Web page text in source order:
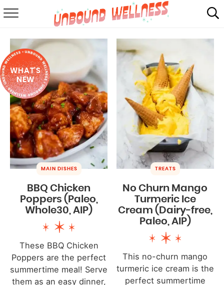
SUMMER
ABOUT
SHOP
MAIL CLUB
WHAT'S
NEW
MAIN DISHES
BBQ Chicken
Poppers (Paleo,
Whole30, AIP)
These BBQ Chicken
Poppers are the perfect
summertime meal! Serve
them as an easy dinner,
TREATS
No Churn Mango
Turmeric Ice
Cream (Dairy-free,
Paleo, AIP)
This no-churn mango
turmeric ice cream is the
perfect summertime